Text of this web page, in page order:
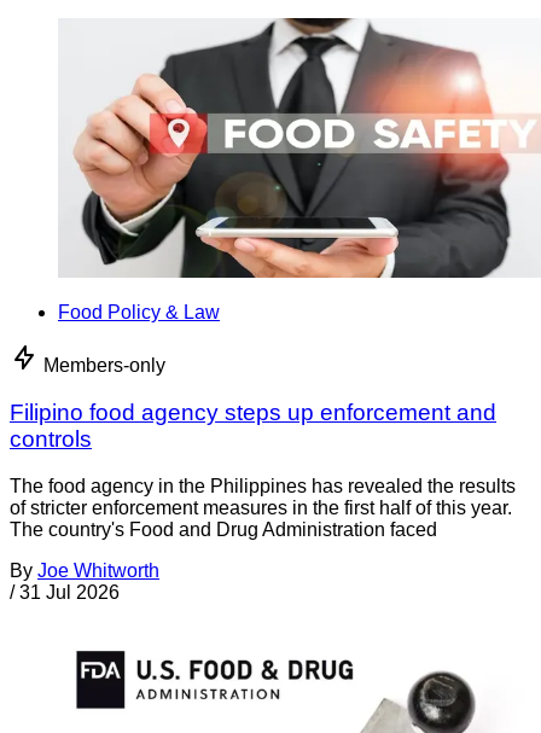
Food Policy & Law
Members-only
Filipino food agency steps up enforcement and
controls
The food agency in the Philippines has revealed the results
of stricter enforcement measures in the first half of this year.
The country's Food and Drug Administration faced
By Joe Whitworth
/ 31 Jul 2026